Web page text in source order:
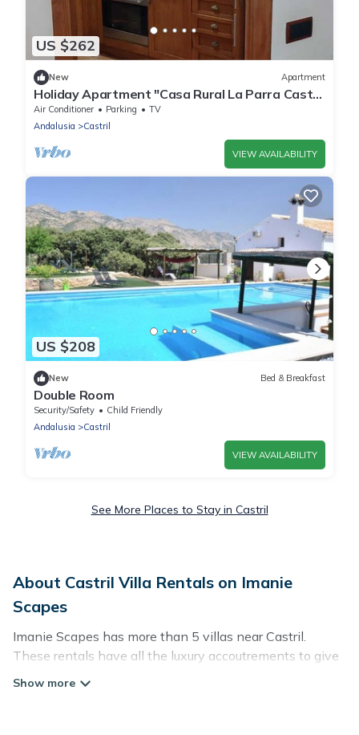
US $262
New Apartment
Holiday Apartment "Casa Rural La Parra Castril
1 Bajo" with Mountain View, Terrace & Wi-Fi
Air Conditioner Parking
TV
Andalusia
Castril
VIEW AVAILABILITY
US $208
New Bed & Breakfast
Double Room
Security/Safety
Child Friendly
Andalusia
Castril
VIEW AVAILABILITY
See More Places to Stay in Castril
About Castril Villa Rentals on Imanie
Scapes
Imanie Scapes has more than 5 villas near Castril.
These rentals have all the luxury accoutrements to give